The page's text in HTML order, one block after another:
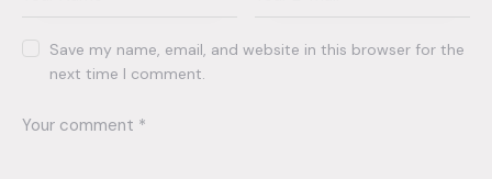
Save my name, email, and website in this browser for the
next time I comment.